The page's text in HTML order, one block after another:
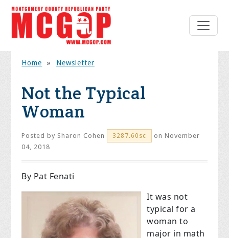
Home » Newsletter
Not the Typical
Woman
Posted by Sharon Cohen 3287.60sc
on November
04, 2018
By Pat Fenati
It was not
typical for a
woman to
major in math